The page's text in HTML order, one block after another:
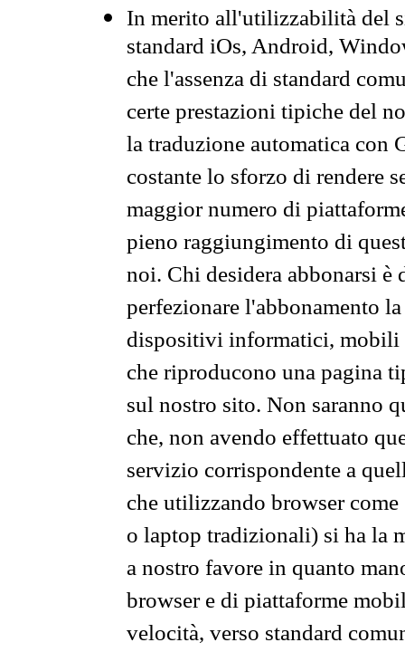
In merito all'utilizzabilità del
standard iOs, Android,
che l'assenza di standard
certe prestazioni tipiche del
la traduzione automatica con
costante lo sforzo di rendere
maggior numero di
pieno raggiungimento di
noi. Chi desidera abbonarsi
perfezionare l'abbonamento
dispositivi informatici, mobili
che riproducono una pagina
sul nostro sito. Non saranno
che, non avendo effettuato
servizio corrispondente a
che utilizzando browser
o laptop tradizionali) si ha la
a nostro favore in quanto
browser e di piattaforme
velocità, verso standard